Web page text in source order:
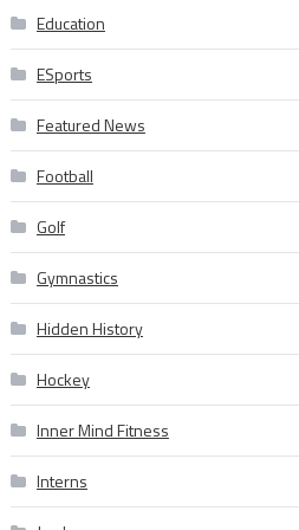
Education
ESports
Featured News
Football
Golf
Gymnastics
Hidden History
Hockey
Inner Mind Fitness
Interns